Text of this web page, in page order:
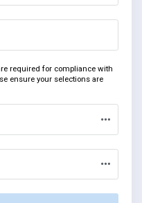
required for compliance with
ensure your selections are